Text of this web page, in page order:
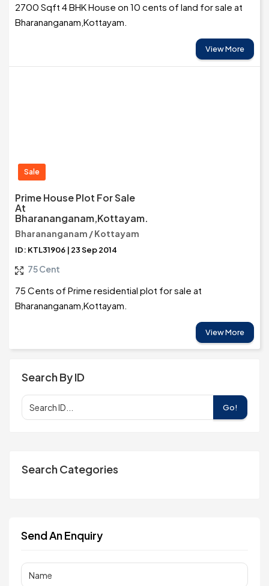
2700 Sqft 4 BHK House on 10 cents of land for sale at
Bharananganam,Kottayam.
View More
Sale
Prime House Plot For Sale
At
Bharananganam,Kottayam.
Bharananganam / Kottayam
ID: KTL31906 | 23 Sep 2014
75 Cent
75 Cents of Prime residential plot for sale at
Bharananganam,Kottayam.
View More
Search By ID
Go!
Search Categories
Send An Enquiry